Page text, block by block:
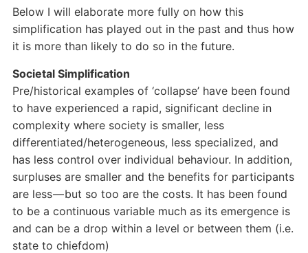
Below I will elaborate more fully on how this
simplification has played out in the past and thus how
it is more than likely to do so in the future.
Societal Simplification
Pre/historical examples of ‘collapse’ have been found
to have experienced a rapid, significant decline in
complexity where society is smaller, less
differentiated/heterogeneous, less specialized, and
has less control over individual behaviour. In addition,
surpluses are smaller and the benefits for participants
are less — but so too are the costs. It has been found
to be a continuous variable much as its emergence is
and can be a drop within a level or between them (i.e.
state to chiefdom)